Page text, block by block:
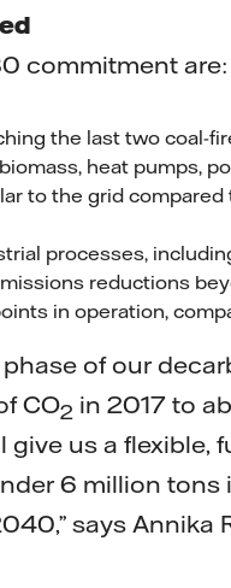
commitment are:
the last two coal-
heat pumps,
to the grid
processes,
reductions
in operation,
of our
CO2 in 2017 to
us a flexible,
6 million
says Annika